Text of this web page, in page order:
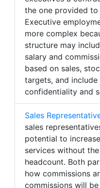
the one provided to
Executive
more complex
structure may
salary and
based on sales,
targets, and
confidentiality and
Sales
sales
potential to
services without
headcount. Both
how commissions
commissions will